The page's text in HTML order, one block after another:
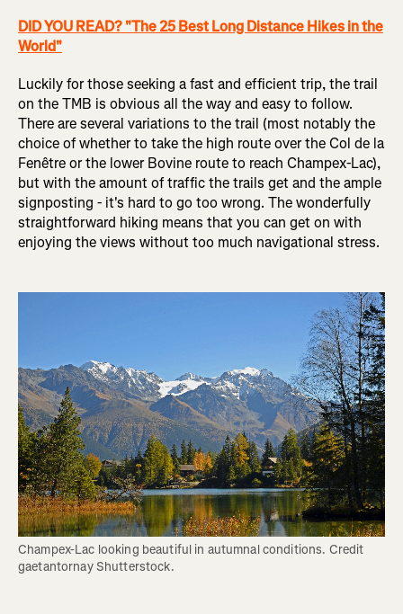
DID YOU READ? "The 25 Best Long Distance Hikes in the
World"
Luckily for those seeking a fast and efficient trip, the trail
on the TMB is obvious all the way and easy to follow.
There are several variations to the trail (most notably the
choice of whether to take the high route over the Col de la
Fenêtre or the lower Bovine route to reach Champex-Lac),
but with the amount of traffic the trails get and the ample
signposting - it's hard to go too wrong. The wonderfully
straightforward hiking means that you can get on with
enjoying the views without too much navigational stress.
Champex-Lac looking beautiful in autumnal conditions. Credit
gaetantornay Shutterstock.